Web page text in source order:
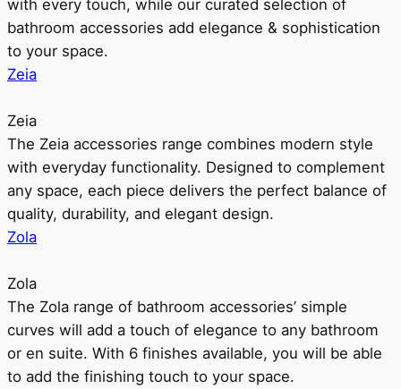
with every touch, while our curated selection of
bathroom accessories add elegance & sophistication
to your space.
Zeia
Zeia
The Zeia accessories range combines modern style
with everyday functionality. Designed to complement
any space, each piece delivers the perfect balance of
quality, durability, and elegant design.
Zola
Zola
The Zola range of bathroom accessories’ simple
curves will add a touch of elegance to any bathroom
or en suite. With 6 finishes available, you will be able
to add the finishing touch to your space.